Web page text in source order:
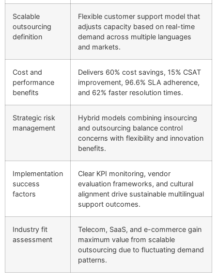
Scalable
outsourcing
definition
Flexible customer support model that
adjusts capacity based on real-time
demand across multiple languages
and markets.
Cost and
performance
benefits
Delivers 60% cost savings, 15% CSAT
improvement, 96.6% SLA adherence,
and 62% faster resolution times.
Strategic risk
management
Hybrid models combining insourcing
and outsourcing balance control
concerns with flexibility and innovation
benefits.
Implementation
success
factors
Clear KPI monitoring, vendor
evaluation frameworks, and cultural
alignment drive sustainable multilingual
support outcomes.
Industry fit
assessment
Telecom, SaaS, and e-commerce gain
maximum value from scalable
outsourcing due to fluctuating demand
patterns.